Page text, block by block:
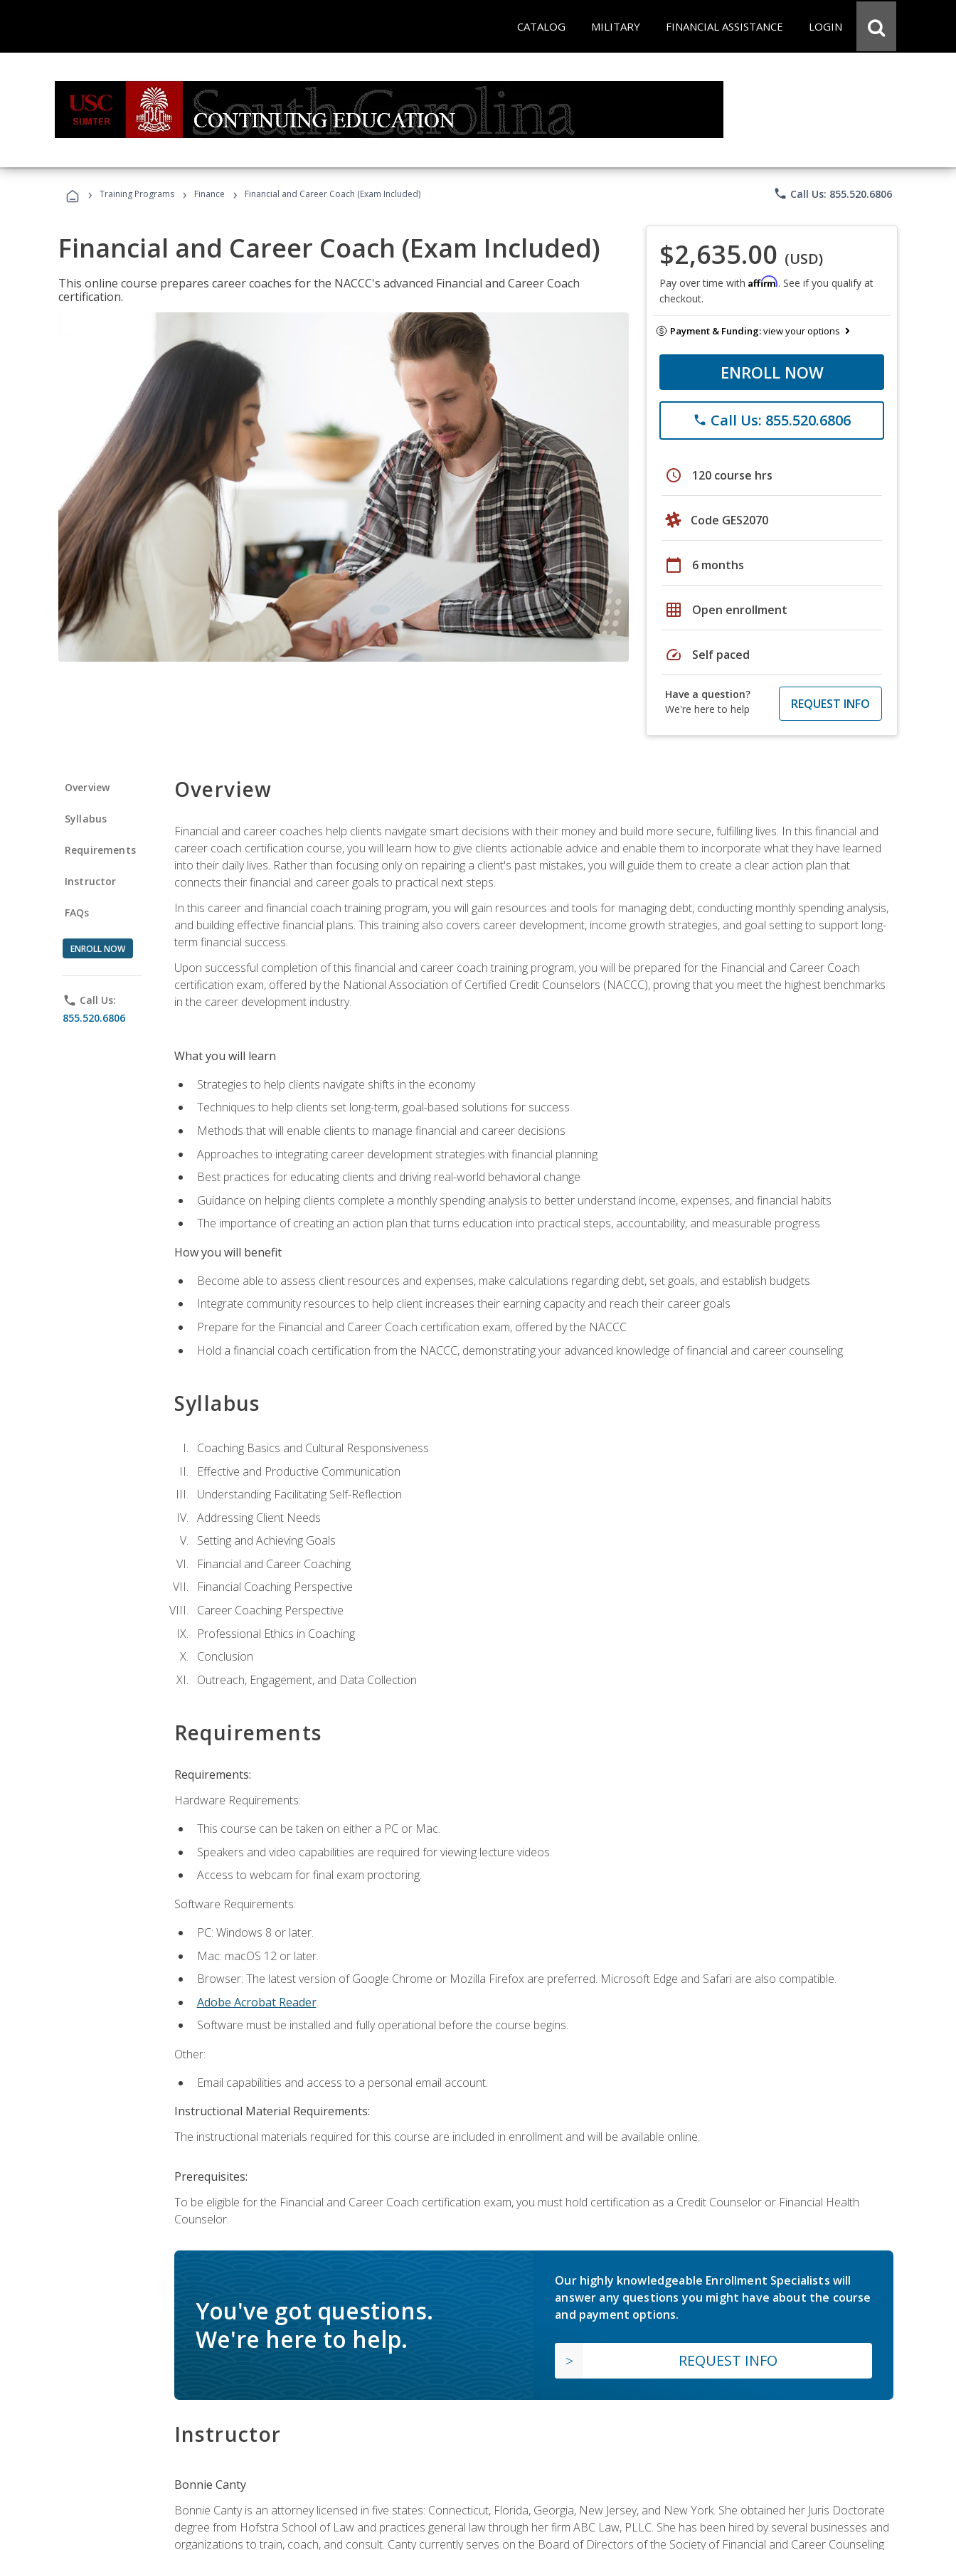
CATALOG MILITARY FINANCIAL ASSISTANCE LOGIN
› Training Programs › Finance › Financial and Career Coach (Exam Included) phone Call Us: 855.520.6806
Financial and Career Coach (Exam Included)
This online course prepares career coaches for the NACCC's advanced Financial and Career Coach
certification.
$2,635.00 (USD)
Pay over time with Affirm. See if you qualify at
checkout.
Payment & Funding:view your options
ENROLL NOW
phone Call Us: 855.520.6806
schedule 120 course hrs
Code GES2070
calendar_today 6 months
grid_on Open enrollment
speed Self paced
Have a question?
We're here to help
REQUEST INFO
Overview
Syllabus
Requirements
Instructor
FAQs
ENROLL NOW
phone Call Us:
855.520.6806
Overview
Financial and career coaches help clients navigate smart decisions with their money and build more secure, fulfilling lives. In this financial and
career coach certification course, you will learn how to give clients actionable advice and enable them to incorporate what they have learned
into their daily lives. Rather than focusing only on repairing a client's past mistakes, you will guide them to create a clear action plan that
connects their financial and career goals to practical next steps.
In this career and financial coach training program, you will gain resources and tools for managing debt, conducting monthly spending analysis,
and building effective financial plans. This training also covers career development, income growth strategies, and goal setting to support long-
term financial success.
Upon successful completion of this financial and career coach training program, you will be prepared for the Financial and Career Coach
certification exam, offered by the National Association of Certified Credit Counselors (NACCC), proving that you meet the highest benchmarks
in the career development industry.
What you will learn
Strategies to help clients navigate shifts in the economy
Techniques to help clients set long-term, goal-based solutions for success
Methods that will enable clients to manage financial and career decisions
Approaches to integrating career development strategies with financial planning
Best practices for educating clients and driving real-world behavioral change
Guidance on helping clients complete a monthly spending analysis to better understand income, expenses, and financial habits
The importance of creating an action plan that turns education into practical steps, accountability, and measurable progress
How you will benefit
Become able to assess client resources and expenses, make calculations regarding debt, set goals, and establish budgets
Integrate community resources to help client increases their earning capacity and reach their career goals
Prepare for the Financial and Career Coach certification exam, offered by the NACCC
Hold a financial coach certification from the NACCC, demonstrating your advanced knowledge of financial and career counseling
Syllabus
Coaching Basics and Cultural Responsiveness
Effective and Productive Communication
Understanding Facilitating Self-Reflection
Addressing Client Needs
Setting and Achieving Goals
Financial and Career Coaching
Financial Coaching Perspective
Career Coaching Perspective
Professional Ethics in Coaching
Conclusion
Outreach, Engagement, and Data Collection
Requirements
Requirements:
Hardware Requirements:
This course can be taken on either a PC or Mac.
Speakers and video capabilities are required for viewing lecture videos.
Access to webcam for final exam proctoring.
Software Requirements:
PC: Windows 8 or later.
Mac: macOS 12 or later.
Browser: The latest version of Google Chrome or Mozilla Firefox are preferred. Microsoft Edge and Safari are also compatible.
Adobe Acrobat Reader.
Software must be installed and fully operational before the course begins.
Other:
Email capabilities and access to a personal email account.
Instructional Material Requirements:
The instructional materials required for this course are included in enrollment and will be available online.
Prerequisites:
To be eligible for the Financial and Career Coach certification exam, you must hold certification as a Credit Counselor or Financial Health
Counselor.
You've got questions.
We're here to help.
Our highly knowledgeable Enrollment Specialists will
answer any questions you might have about the course
and payment options.
REQUEST INFO
Instructor
Bonnie Canty
Bonnie Canty is an attorney licensed in five states: Connecticut, Florida, Georgia, New Jersey, and New York. She obtained her Juris Doctorate
degree from Hofstra School of Law and practices general law through her firm ABC Law, PLLC. She has been hired by several businesses and
organizations to train, coach, and consult. Canty currently serves on the Board of Directors of the Society of Financial and Career Counseling